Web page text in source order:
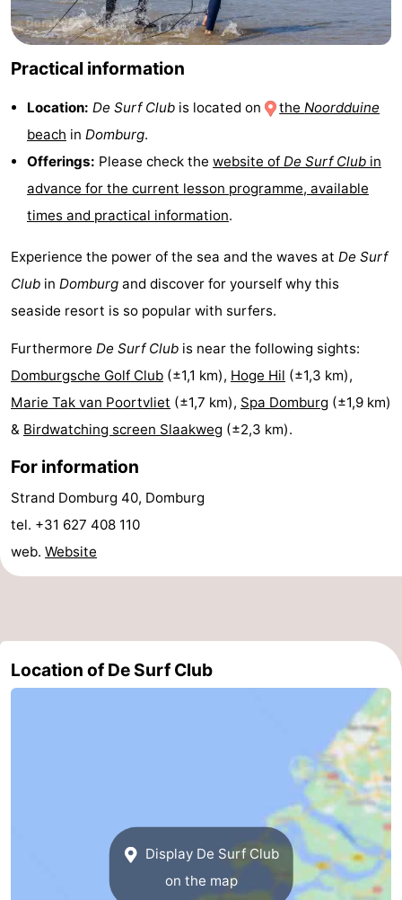
Schouwen
Nature
Oranjezon
-
Oostkapelle
-
Nature
Mantelingen
-
Domburg
Zoutelande
Walcherse
bos
Dishoek
-
Vlissingen
-
Middelburg
Zeeuws-
Vlaanderen
-
Nieuwvliet
-
Sluis
-
Cadzand
-
Nature
Zwin
Weather
us
Practical information
Location: De Surf Club is located on theNoordduine
beach in Domburg.
Offerings: Please check the website of De Surf Club in
advance for the current lesson programme, available
times and practical information.
Experience the power of the sea and the waves at De Surf
Club in Domburg and discover for yourself why this
seaside resort is so popular with surfers.
Furthermore De Surf Club is near the following sights:
Domburgsche Golf Club (±1,1 km), Hoge Hil (±1,3 km),
Marie Tak van Poortvliet (±1,7 km), Spa Domburg (±1,9 km)
& Birdwatching screen Slaakweg (±2,3 km).
For information
Strand Domburg 40, Domburg
tel. +31 627 408 110
web. Website
Location of De Surf Club
Display De Surf Club
on the map